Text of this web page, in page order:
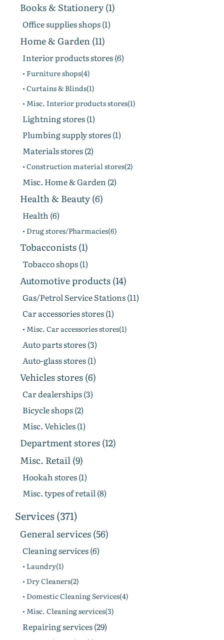
Books & Stationery (1)
Office supplies shops (1)
Home & Garden (11)
Interior products stores (6)
• Furniture shops(4)
• Curtains & Blinds(1)
• Misc. Interior products stores(1)
Lightning stores (1)
Plumbing supply stores (1)
Materials stores (2)
• Construction material stores(2)
Misc. Home & Garden (2)
Health & Beauty (6)
Health (6)
• Drug stores/Pharmacies(6)
Tobacconists (1)
Tobacco shops (1)
Automotive products (14)
Gas/Petrol Service Stations (11)
Car accessories stores (1)
• Misc. Car accessories stores(1)
Auto parts stores (3)
Auto-glass stores (1)
Vehicles stores (6)
Сar dealerships (3)
Bicycle shops (2)
Misc. Vehicles (1)
Department stores (12)
Misc. Retail (9)
Hookah stores (1)
Misc. types of retail (8)
Services (371)
General services (56)
Cleaning services (6)
• Laundry(1)
• Dry Cleaners(2)
• Domestic Cleaning Services(4)
• Misc. Cleaning services(3)
Repairing services (29)